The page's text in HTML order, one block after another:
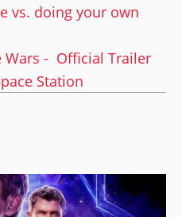
vs. doing your own
Wars - Official Trailer
Station